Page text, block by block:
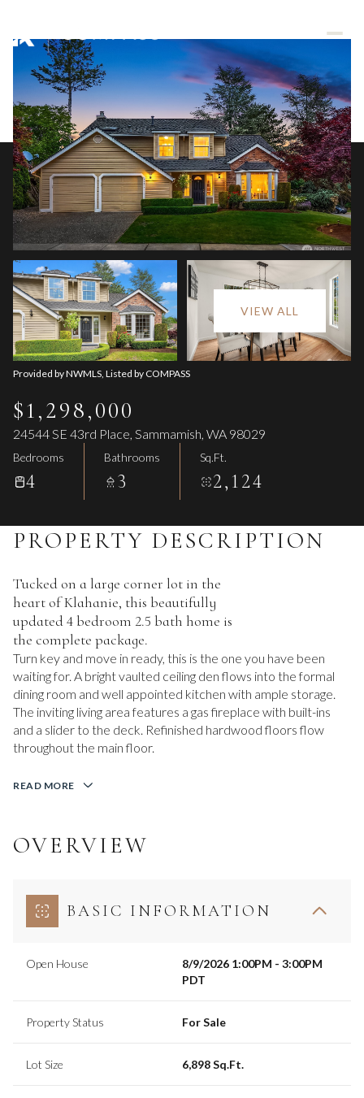
VIEW ALL
Provided by NWMLS, Listed by COMPASS
$1,298,000
24544 SE 43rd Place, Sammamish, WA 98029
Bedrooms
4
Bathrooms
3
Sq.Ft.
2,124
PROPERTY DESCRIPTION
Tucked on a large corner lot in the
heart of Klahanie, this beautifully
updated 4 bedroom 2.5 bath home is
the complete package.
Turn key and move in ready, this is the one you have been
waiting for. A bright vaulted ceiling den flows into the formal
dining room and well appointed kitchen with ample storage.
The inviting living area features a gas fireplace with built-ins
and a slider to the deck. Refinished hardwood floors flow
throughout the main floor.
READ MORE
OVERVIEW
BASIC INFORMATION
Open House
8/9/2026 1:00PM - 3:00PM
PDT
Property Status For Sale
Lot Size 6,898 Sq.Ft.
Sunday
09
Aug
Monday
10
Aug